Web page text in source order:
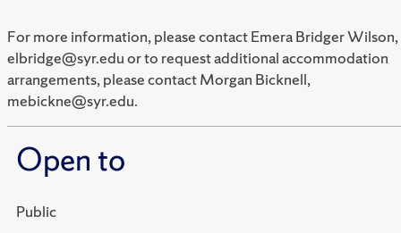
For more information, please contact Emera Bridger Wilson,
elbridge@syr.edu or to request additional accommodation
arrangements, please contact Morgan Bicknell,
mebickne@syr.edu.
Open to
Public